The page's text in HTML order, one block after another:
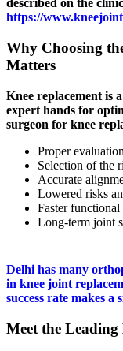
described on the
https://
Why Choosing
Matters
Knee replacement is
expert hands for
surgeon for knee
Proper
Selection of the
Accurate
Lowered risks
Faster
Long-term joint
Delhi has many
in knee joint
success rate makes a
Meet the